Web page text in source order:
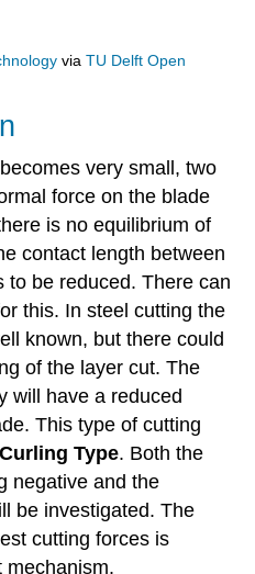
viaTU Delft Open
very small, two
force on the blade
is no equilibrium of
contact length between
to be reduced. There can
this. In steel cutting the
known, but there could
of the layer cut. The
will have a reduced
This type of cutting
Curling Type. Both the
negative and the
be investigated. The
cutting forces is
mechanism.